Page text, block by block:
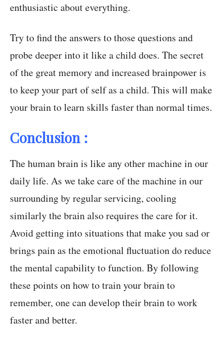
enthusiastic about everything.
Try to find the answers to those questions and
probe deeper into it like a child does. The secret
of the great memory and increased brainpower is
to keep your part of self as a child. This will make
your brain to learn skills faster than normal times.
Conclusion :
The human brain is like any other machine in our
daily life. As we take care of the machine in our
surrounding by regular servicing, cooling
similarly the brain also requires the care for it.
Avoid getting into situations that make you sad or
brings pain as the emotional fluctuation do reduce
the mental capability to function. By following
these points on how to train your brain to
remember, one can develop their brain to work
faster and better.